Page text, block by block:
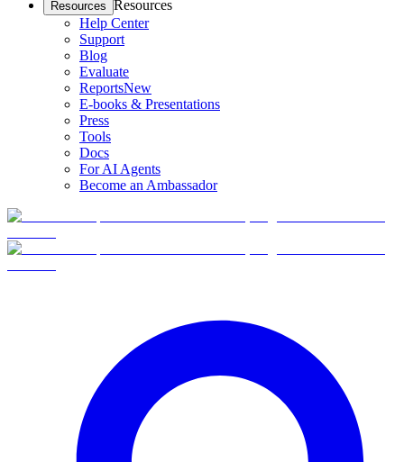
Resources Resources
Help Center
Support
Blog
Evaluate
ReportsNew
E-books & Presentations
Press
Tools
Docs
For AI Agents
Become an Ambassador